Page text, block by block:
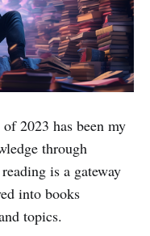
2023 has been my
through
is a gateway
into books
topics.